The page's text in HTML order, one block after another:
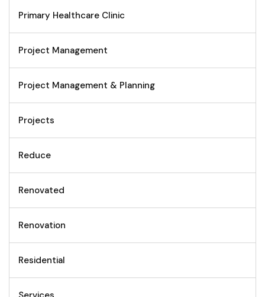
Primary Healthcare Clinic
Project Management
Project Management & Planning
Projects
Reduce
Renovated
Renovation
Residential